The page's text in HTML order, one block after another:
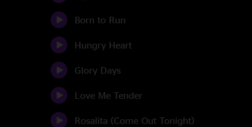
Born to Run
Hungry Heart
Glory Days
Love Me Tender
Rosalita (Come Out Tonight)